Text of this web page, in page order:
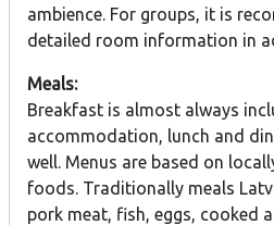
ambience. For groups, it is
detailed room information in
Meals:
Breakfast is almost always
accommodation, lunch and
well. Menus are based on
foods. Traditionally meals
pork meat, fish, eggs, cooked